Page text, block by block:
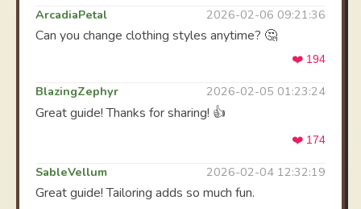
ArcadiaPetal 2026-02-06 09:21:36
Can you change clothing styles anytime? 🤔
❤️ 194
BlazingZephyr 2026-02-05 01:23:24
Great guide! Thanks for sharing! 👍
❤️ 174
SableVellum 2026-02-04 12:32:19
Great guide! Tailoring adds so much fun.